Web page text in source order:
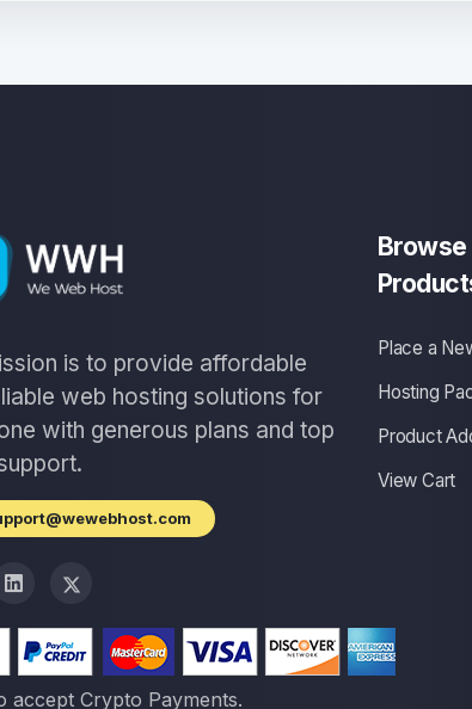
is to provide affordable
web hosting solutions for
with generous plans and top
accept Crypto Payments.
Browse
Place a
Hosting
Product
View Cart